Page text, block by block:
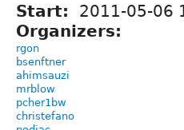
Start: 2011-05-06
Organizers:
rgon
bsenftner
ahimsauzi
mrblow
pcher1bw
christefano